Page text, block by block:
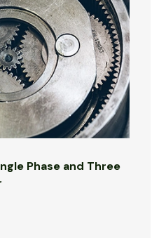
Phase and Three